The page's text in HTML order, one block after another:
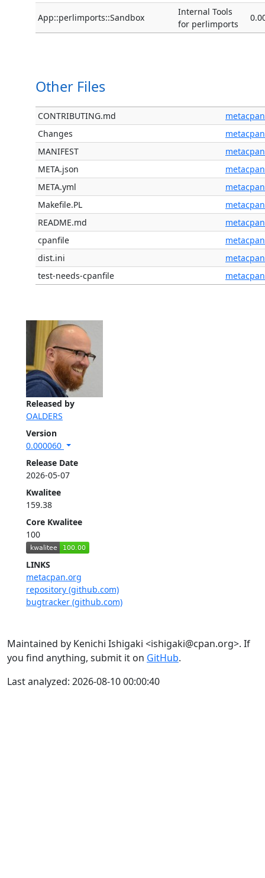
Released by
OALDERS
Version
0.000060
Release Date
2026-05-07
Kwalitee
159.38
Core Kwalitee
100
LINKS
metacpan.org
repository (github.com)
bugtracker (github.com)
App::perlimports::Sandbox
Internal Tools
for perlimports
Other Files
CONTRIBUTING.md
metacpan
Changes
metacpan
MANIFEST
metacpan
META.json
metacpan
META.yml
metacpan
Makefile.PL
metacpan
README.md
metacpan
cpanfile
metacpan
dist.ini
metacpan
test-needs-cpanfile
metacpan
Maintained by Kenichi Ishigaki <ishigaki@cpan.org>. If
you find anything, submit it on GitHub.
Last analyzed: 2026-08-10 00:00:40